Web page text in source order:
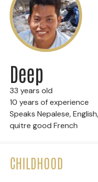
Deep
33 years old
10 years of experience
Speaks Nepalese,
quitre good French
CHILDHOOD